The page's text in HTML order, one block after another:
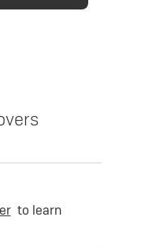
to learn